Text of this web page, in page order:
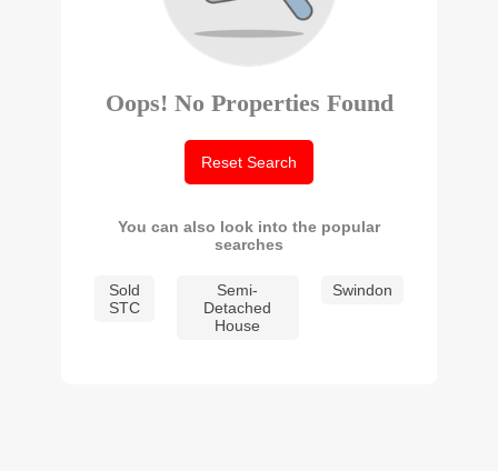
Oops! No Properties Found
Reset Search
You can also look into the popular
searches
Sold
STC
Semi-
Detached
House
Swindon